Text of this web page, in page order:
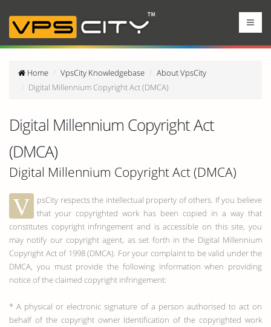
Home VpsCity Knowledgebase
About VpsCity
Digital Millennium Copyright Act (DMCA)
Digital Millennium Copyright Act
(DMCA)
Digital Millennium Copyright Act (DMCA)
V
psCity respects the intellectual property of others. If you believe
that your copyrighted work has been copied in a way that
constitutes copyright infringement and is accessible on this site, you
may notify our copyright agent, as set forth in the Digital Millennium
Copyright Act of 1998 (DMCA). For your complaint to be valid under the
DMCA, you must provide the following information when providing
notice of the claimed copyright infringement:
* A physical or electronic signature of a person authorised to act on
behalf of the copyright owner Identification of the copyrighted work